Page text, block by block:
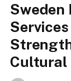
Sweden
Cultural